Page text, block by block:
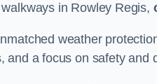
in Rowley Regis,
weather
and a focus on safety and